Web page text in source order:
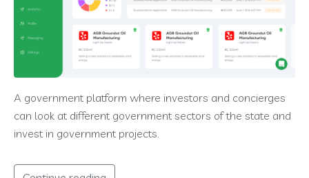
A government platform where investors and concierges
can look at different government sectors of the state and
invest in government projects.